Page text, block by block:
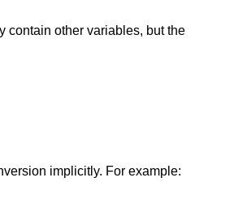
contain other variables, but the
implicitly. For example: